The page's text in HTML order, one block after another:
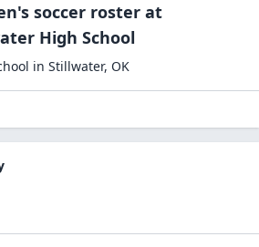
soccer roster at
High School
in Stillwater, OK